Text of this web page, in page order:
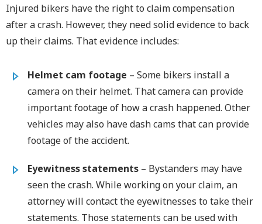
Injured bikers have the right to claim compensation
after a crash. However, they need solid evidence to back
up their claims. That evidence includes:
Helmet cam footage – Some bikers install a
camera on their helmet. That camera can provide
important footage of how a crash happened. Other
vehicles may also have dash cams that can provide
footage of the accident.
Eyewitness statements – Bystanders may have
seen the crash. While working on your claim, an
attorney will contact the eyewitnesses to take their
statements. Those statements can be used with